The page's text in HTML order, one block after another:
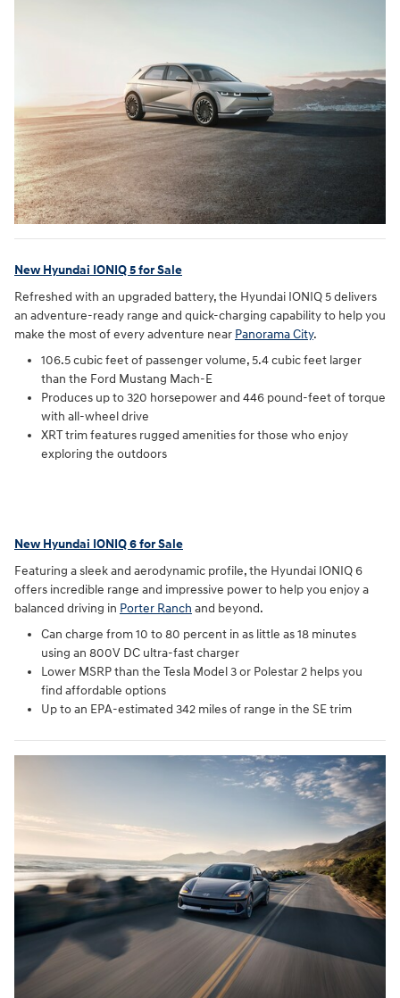
New Hyundai IONIQ 5 for Sale
Refreshed with an upgraded battery, the Hyundai IONIQ 5 delivers
an adventure-ready range and quick-charging capability to help you
make the most of every adventure near Panorama City.
106.5 cubic feet of passenger volume, 5.4 cubic feet larger
than the Ford Mustang Mach-E
Produces up to 320 horsepower and 446 pound-feet of torque
with all-wheel drive
XRT trim features rugged amenities for those who enjoy
exploring the outdoors
New Hyundai IONIQ 6 for Sale
Featuring a sleek and aerodynamic profile, the Hyundai IONIQ 6
offers incredible range and impressive power to help you enjoy a
balanced driving in Porter Ranch and beyond.
Can charge from 10 to 80 percent in as little as 18 minutes
using an 800V DC ultra-fast charger
Lower MSRP than the Tesla Model 3 or Polestar 2 helps you
find affordable options
Up to an EPA-estimated 342 miles of range in the SE trim